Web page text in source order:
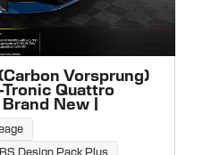
Vorsprung)
Quattro
New |
RS Design Pack Plus